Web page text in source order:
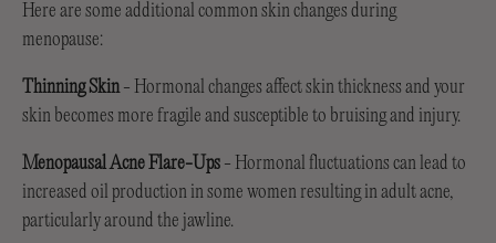
Here are some additional common skin changes during
menopause:
Thinning Skin- Hormonal changes affect skin thickness and your
skin becomes more fragile and susceptible to bruising and injury.
Menopausal Acne Flare-Ups - Hormonal fluctuations can lead to
increased oil production in some women resulting in adult acne,
particularly around the jawline.